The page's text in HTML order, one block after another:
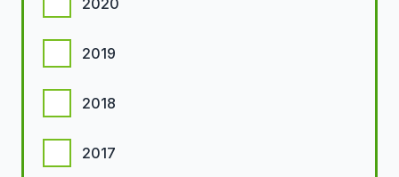
2020
2019
2018
2017